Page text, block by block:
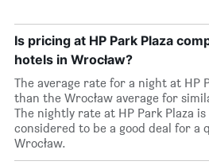
Is pricing at HP Park Plaza
hotels in Wrocław?
The average rate for a night at HP
than the Wrocław average for
The nightly rate at HP Park Plaza
considered to be a good deal for a
Wrocław.